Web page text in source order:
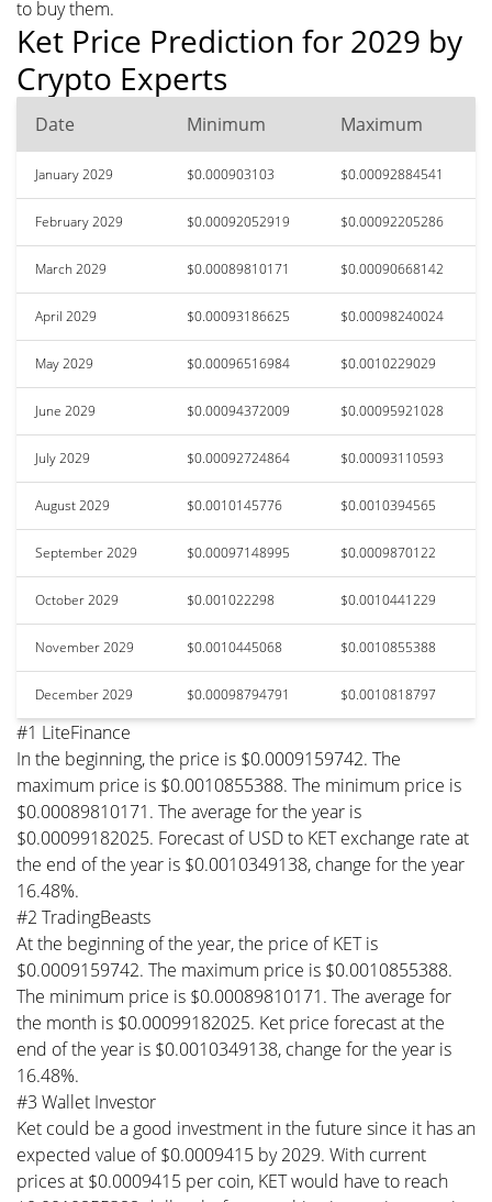
to buy them.
Ket Price Prediction for 2029 by
Crypto Experts
Date Minimum Maximum
January 2029 $0.000903103 $0.00092884541
February 2029 $0.00092052919 $0.00092205286
March 2029 $0.00089810171 $0.00090668142
April 2029 $0.00093186625 $0.00098240024
May 2029 $0.00096516984 $0.0010229029
June 2029 $0.00094372009 $0.00095921028
July 2029 $0.00092724864 $0.00093110593
August 2029 $0.0010145776 $0.0010394565
September 2029 $0.00097148995 $0.0009870122
October 2029 $0.001022298 $0.0010441229
November 2029 $0.0010445068 $0.0010855388
December 2029 $0.00098794791 $0.0010818797
#1 LiteFinance
In the beginning, the price is $0.0009159742. The
maximum price is $0.0010855388. The minimum price is
$0.00089810171. The average for the year is
$0.00099182025. Forecast of USD to KET exchange rate at
the end of the year is $0.0010349138, change for the year
16.48%.
#2 TradingBeasts
At the beginning of the year, the price of KET is
$0.0009159742. The maximum price is $0.0010855388.
The minimum price is $0.00089810171. The average for
the month is $0.00099182025. Ket price forecast at the
end of the year is $0.0010349138, change for the year is
16.48%.
#3 Wallet Investor
Ket could be a good investment in the future since it has an
expected value of $0.0009415 by 2029. With current
prices at $0.0009415 per coin, KET would have to reach